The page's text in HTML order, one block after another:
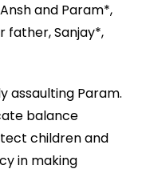
and Param*,
father, Sanjay*,
assaulting Param.
balance
children and
in making